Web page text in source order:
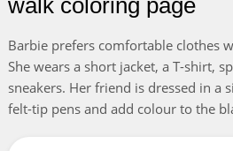
walk coloring page
Barbie prefers comfortable clothes
She wears a short jacket, a T-shirt,
sneakers. Her friend is dressed in a
felt-tip pens and add colour to the